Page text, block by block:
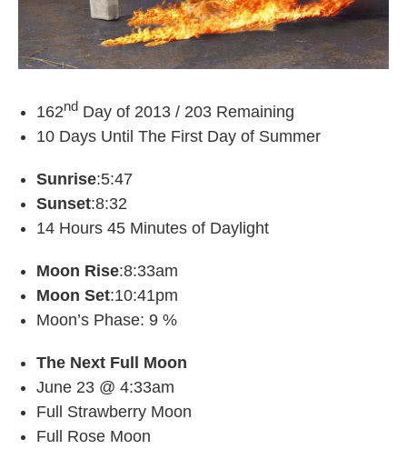
162nd Day of 2013 / 203 Remaining
10 Days Until The First Day of Summer
Sunrise:5:47
Sunset:8:32
14 Hours 45 Minutes of Daylight
Moon Rise:8:33am
Moon Set:10:41pm
Moon’s Phase: 9 %
The Next Full Moon
June 23 @ 4:33am
Full Strawberry Moon
Full Rose Moon